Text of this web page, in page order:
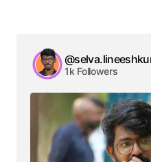
1k Followers